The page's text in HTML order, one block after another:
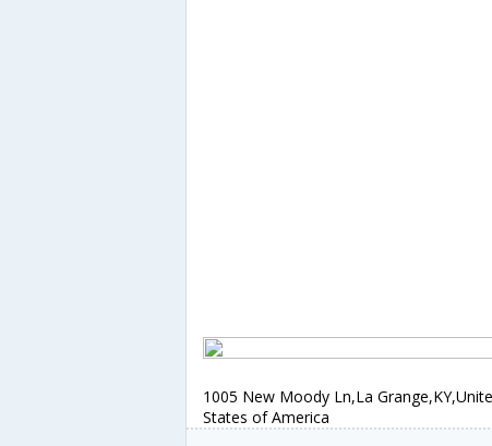
1005 New Moody Ln,La
States of America